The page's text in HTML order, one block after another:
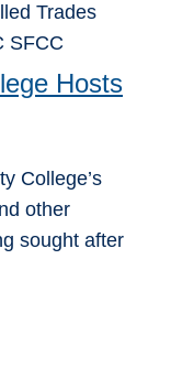
Trades
SFCC
Hosts
College’s
other
sought after